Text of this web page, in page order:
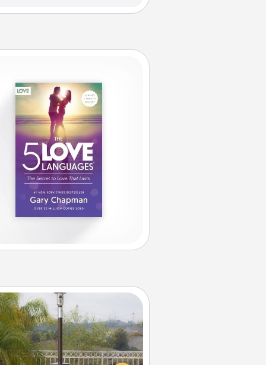
Outdoor Heater
outdoor heater will allow you to